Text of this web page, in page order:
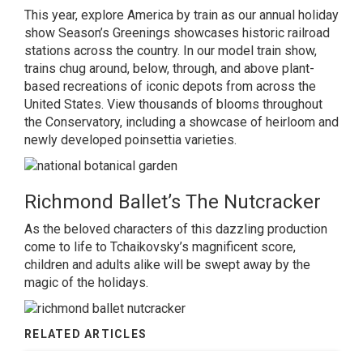
This year, explore America by train as our annual holiday
show Season’s Greenings showcases historic railroad
stations across the country. In our model train show,
trains chug around, below, through, and above plant-
based recreations of iconic depots from across the
United States. View thousands of blooms throughout
the Conservatory, including a showcase of heirloom and
newly developed poinsettia varieties.
Richmond Ballet’s The Nutcracker
As the beloved characters of this dazzling production
come to life to Tchaikovsky’s magnificent score,
children and adults alike will be swept away by the
magic of the holidays.
RELATED ARTICLES